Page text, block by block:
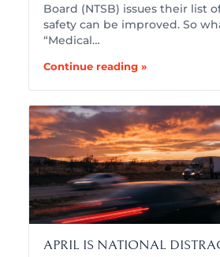
Board (NTSB) issues their list
safety can be improved. So
“Medical…
Continue reading »
APRIL IS NATIONAL